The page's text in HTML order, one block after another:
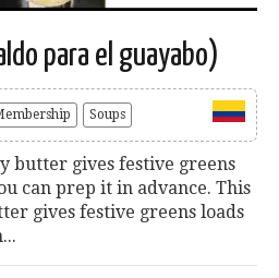
para el guayabo)
Soups
butter gives festive greens
can prep it in advance. This
gives festive greens loads